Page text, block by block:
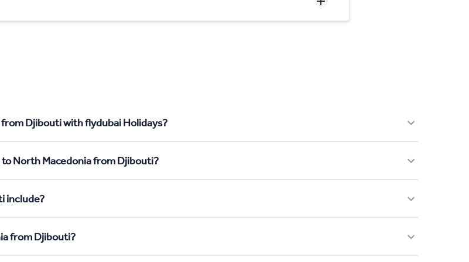
Djibouti with flydubai Holidays?
North Macedonia from Djibouti?
include?
from Djibouti?